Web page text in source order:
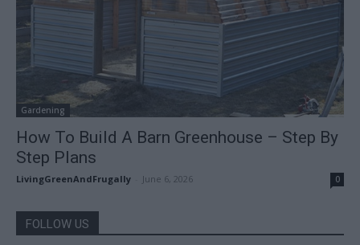
Gardening
How To Build A Barn Greenhouse – Step By
Step Plans
LivingGreenAndFrugally June 6, 2026 0
FOLLOW US